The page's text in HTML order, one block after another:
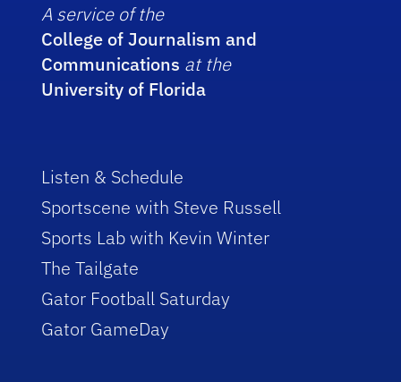
A service of the
College of Journalism and
Communications at the
University of Florida
Listen & Schedule
Sportscene with Steve Russell
Sports Lab with Kevin Winter
The Tailgate
Gator Football Saturday
Gator GameDay